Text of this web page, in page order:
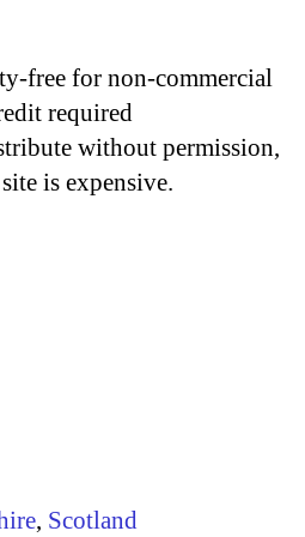
free for non-commercial
required
without permission,
is expensive.
, Scotland